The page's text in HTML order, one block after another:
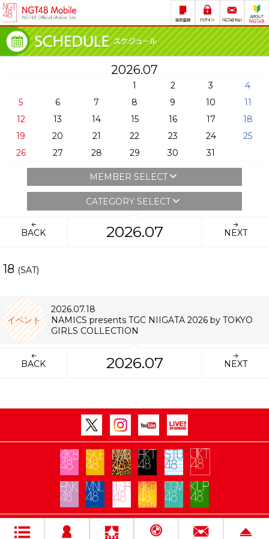
2026.07
1 2 3
4
5
6 7 8 9 10
11
12
13 14 15 16 17
18
19
20 21 22 23 24
25
26
27 28 29 30 31
MEMBER SELECT
CATEGORY SELECT
BACK 2026.07 NEXT
18 (SAT)
イベント
2026.07.18
NAMICS presents TGC NIIGATA 2026 by TOKYO
GIRLS COLLECTION
BACK 2026.07 NEXT